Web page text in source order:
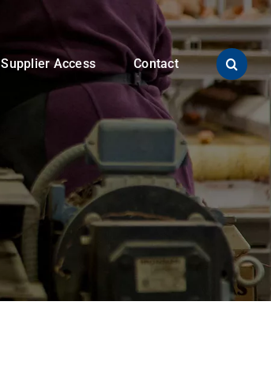
Supplier Access Contact